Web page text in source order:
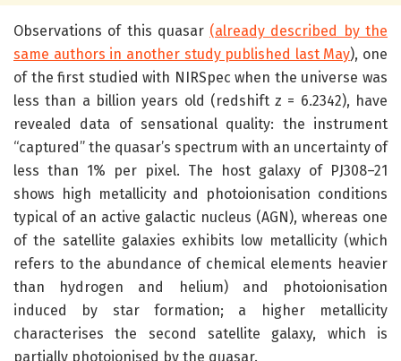
Observations of this quasar (already described by the
same authors in another study published last May), one
of the first studied with NIRSpec when the universe was
less than a billion years old (redshift z = 6.2342), have
revealed data of sensational quality: the instrument
“captured” the quasar’s spectrum with an uncertainty of
less than 1% per pixel. The host galaxy of PJ308–21
shows high metallicity and photoionisation conditions
typical of an active galactic nucleus (AGN), whereas one
of the satellite galaxies exhibits low metallicity (which
refers to the abundance of chemical elements heavier
than hydrogen and helium) and photoionisation
induced by star formation; a higher metallicity
characterises the second satellite galaxy, which is
partially photoionised by the quasar.